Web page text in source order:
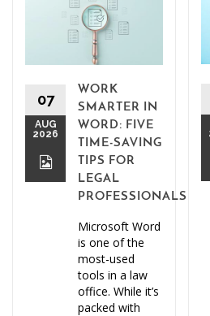
07
AUG
2026
WORK
SMARTER IN
WORD: FIVE
TIME-SAVING
TIPS FOR
LEGAL
PROFESSIONALS
Microsoft Word
is one of the
most-used
tools in a law
office. While it’s
packed with